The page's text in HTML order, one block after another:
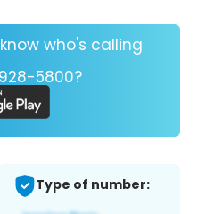
who's calling
5800?
Type of number: